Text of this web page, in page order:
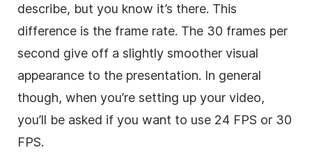
describe, but you know it’s there. This
difference is the frame rate. The 30 frames per
second give off a slightly smoother visual
appearance to the presentation. In general
though, when you’re setting up your video,
you’ll be asked if you want to use 24 FPS or 30
FPS.